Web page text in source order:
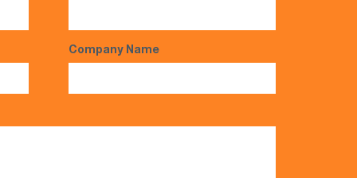
Company Name